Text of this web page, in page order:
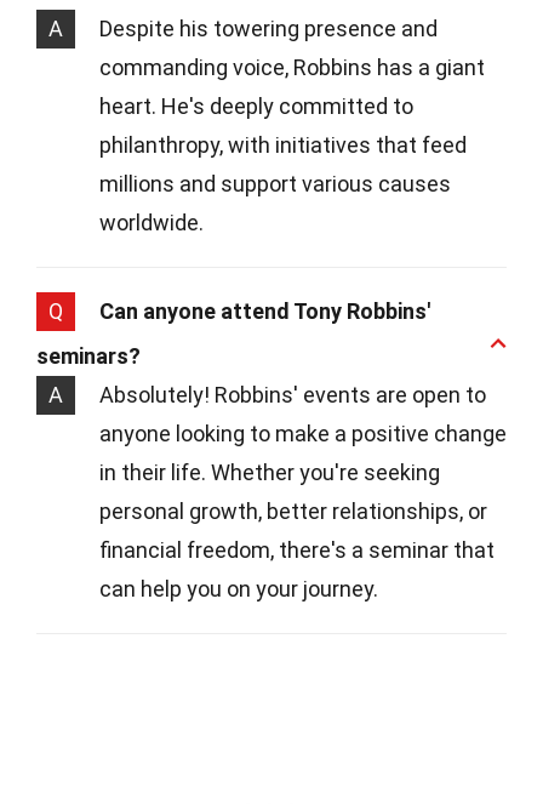
A
Despite his towering presence and
commanding voice, Robbins has a giant
heart. He's deeply committed to
philanthropy, with initiatives that feed
millions and support various causes
worldwide.
Q
Can anyone attend Tony Robbins'
seminars?
A
Absolutely! Robbins' events are open to
anyone looking to make a positive change
in their life. Whether you're seeking
personal growth, better relationships, or
financial freedom, there's a seminar that
can help you on your journey.